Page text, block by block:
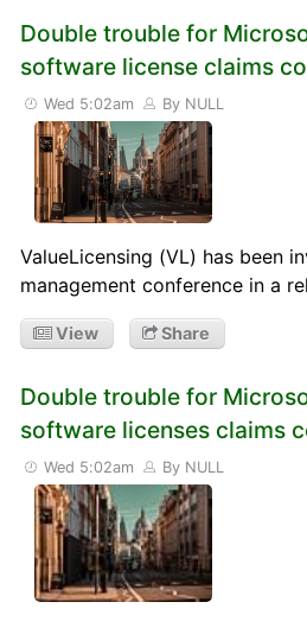
Double trouble for
software license claims
Wed 5:02am By NULL
ValueLicensing (VL) has been
management conference in a
View Share
Double trouble for
software licenses claims
Wed 5:02am By NULL